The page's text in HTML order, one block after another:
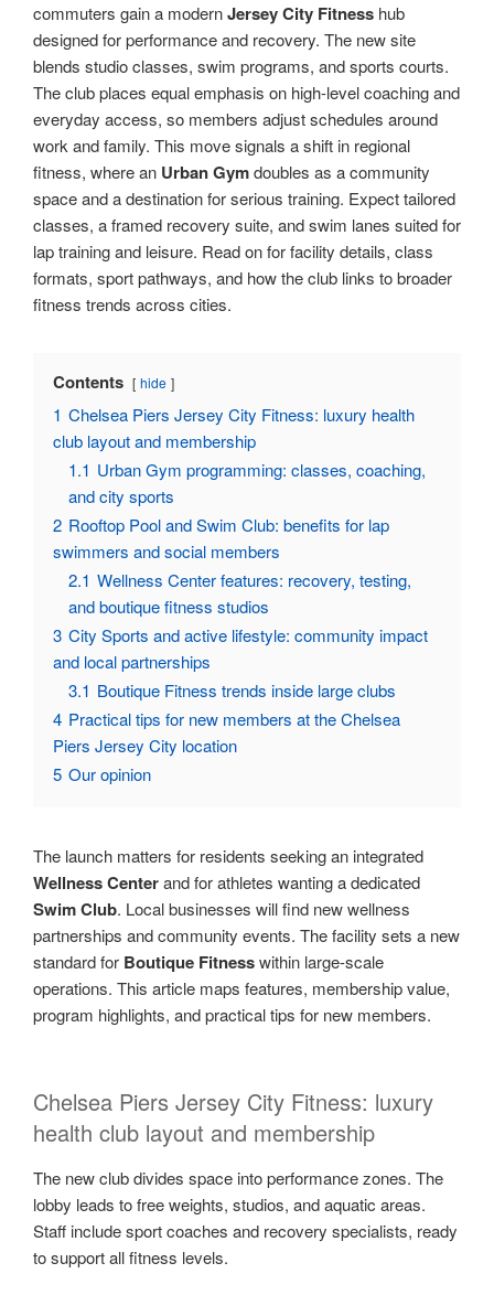
commuters gain a modernJersey City Fitness hub
designed for performance and recovery. The new site
blends studio classes, swim programs, and sports courts.
The club places equal emphasis on high-level coaching and
everyday access, so members adjust schedules around
work and family. This move signals a shift in regional
fitness, where an Urban Gymdoubles as a community
space and a destination for serious training. Expect tailored
classes, a framed recovery suite, and swim lanes suited for
lap training and leisure. Read on for facility details, class
formats, sport pathways, and how the club links to broader
fitness trends across cities.
Contents hide
1 Chelsea Piers Jersey City Fitness: luxury health
club layout and membership
1.1 Urban Gym programming: classes, coaching,
and city sports
2 Rooftop Pool and Swim Club: benefits for lap
swimmers and social members
2.1 Wellness Center features: recovery, testing,
and boutique fitness studios
3 City Sports and active lifestyle: community impact
and local partnerships
3.1 Boutique Fitness trends inside large clubs
4 Practical tips for new members at the Chelsea
Piers Jersey City location
5 Our opinion
The launch matters for residents seeking an integrated
Wellness Centerand for athletes wanting a dedicated
Swim Club. Local businesses will find new wellness
partnerships and community events. The facility sets a new
standard for Boutique Fitnesswithin large-scale
operations. This article maps features, membership value,
program highlights, and practical tips for new members.
Chelsea Piers Jersey City Fitness: luxury
health club layout and membership
The new club divides space into performance zones. The
lobby leads to free weights, studios, and aquatic areas.
Staff include sport coaches and recovery specialists, ready
to support all fitness levels.